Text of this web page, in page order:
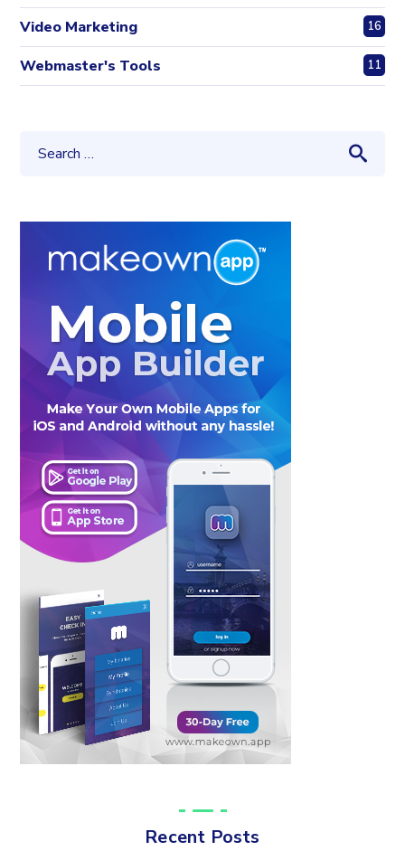
Video Marketing 16
Webmaster's Tools 11
Recent Posts